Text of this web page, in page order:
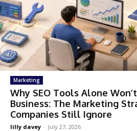
Marketing
Why SEO Tools Alone
Business: The Marketing
Companies Still Ignore
lilly davey - July 27, 2026